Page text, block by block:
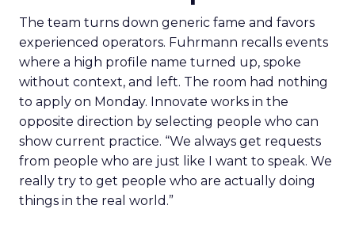
The team turns down generic fame and favors
experienced operators. Fuhrmann recalls events
where a high profile name turned up, spoke
without context, and left. The room had nothing
to apply on Monday. Innovate works in the
opposite direction by selecting people who can
show current practice. “We always get requests
from people who are just like I want to speak. We
really try to get people who are actually doing
things in the real world.”